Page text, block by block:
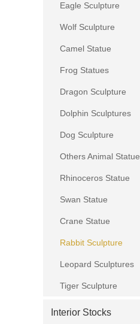
Eagle Sculpture
Wolf Sculpture
Camel Statue
Frog Statues
Dragon Sculpture
Dolphin Sculptures
Dog Sculpture
Others Animal Statue
Rhinoceros Statue
Swan Statue
Crane Statue
Rabbit Sculpture
Leopard Sculptures
Tiger Sculpture
Interior Stocks